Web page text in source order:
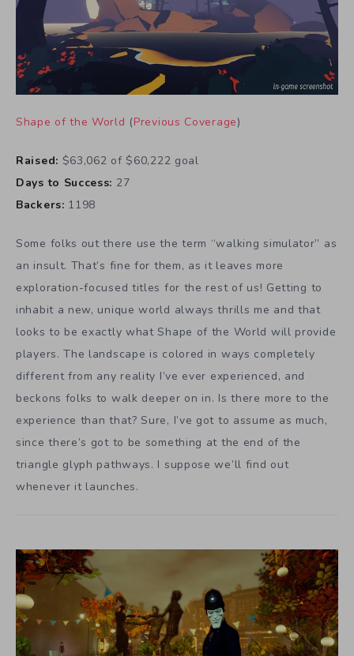
Shape of the World (Previous Coverage)
Raised: $63,062 of $60,222 goal
Days to Success: 27
Backers: 1198
Some folks out there use the term “walking simulator” as
an insult. That’s fine for them, as it leaves more
exploration-focused titles for the rest of us! Getting to
inhabit a new, unique world always thrills me and that
looks to be exactly what Shape of the World will provide
players. The landscape is colored in ways completely
different from any reality I’ve ever experienced, and
beckons folks to walk deeper on in. Is there more to the
experience than that? Sure, I’ve got to assume as much,
since there’s got to be something at the end of the
triangle glyph pathways. I suppose we’ll find out
whenever it launches.